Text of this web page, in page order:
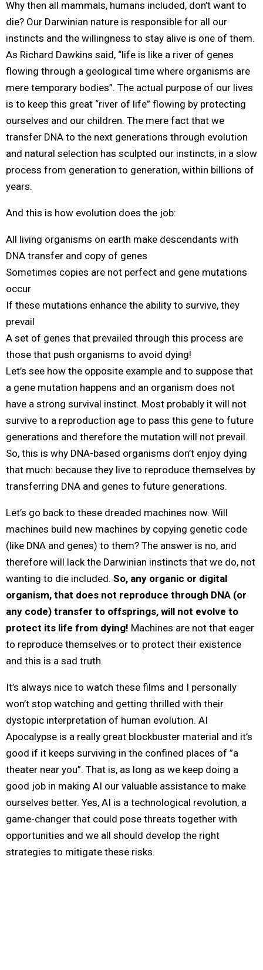
Why then all mammals, humans included, don’t want to
die? Our Darwinian nature is responsible for all our
instincts and the willingness to stay alive is one of them.
As Richard Dawkins said, “life is like a river of genes
flowing through a geological time where organisms are
mere temporary bodies”. The actual purpose of our lives
is to keep this great “river of life” flowing by protecting
ourselves and our children. The mere fact that we
transfer DNA to the next generations through evolution
and natural selection has sculpted our instincts, in a slow
process from generation to generation, within billions of
years.
And this is how evolution does the job:
All living organisms on earth make descendants with
DNA transfer and copy of genes
Sometimes copies are not perfect and gene mutations
occur
If these mutations enhance the ability to survive, they
prevail
A set of genes that prevailed through this process are
those that push organisms to avoid dying!
Let’s see how the opposite example and to suppose that
a gene mutation happens and an organism does not
have a strong survival instinct. Most probably it will not
survive to a reproduction age to pass this gene to future
generations and therefore the mutation will not prevail.
So, this is why DNA-based organisms don’t enjoy dying
that much: because they live to reproduce themselves by
transferring DNA and genes to future generations.
Let’s go back to these dreaded machines now. Will
machines build new machines by copying genetic code
(like DNA and genes) to them? The answer is no, and
therefore will lack the Darwinian instincts that we do, not
wanting to die included. So, any organic or digital
organism, that does not reproduce through DNA (or
any code) transfer to offsprings, will not evolve to
protect its life from dying! Machines are not that eager
to reproduce themselves or to protect their existence
and this is a sad truth.
It’s always nice to watch these films and I personally
won’t stop watching and getting thrilled with their
dystopic interpretation of human evolution. AI
Apocalypse is a really great blockbuster material and it’s
good if it keeps surviving in the confined places of ”a
theater near you”. That is, as long as we keep doing a
good job in making AI our valuable assistance to make
ourselves better. Yes, AI is a technological revolution, a
game-changer that could pose threats together with
opportunities and we all should develop the right
strategies to mitigate these risks.